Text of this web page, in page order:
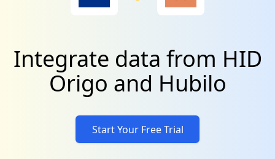
Integrate data from HID
Origo and Hubilo
Start Your Free Trial